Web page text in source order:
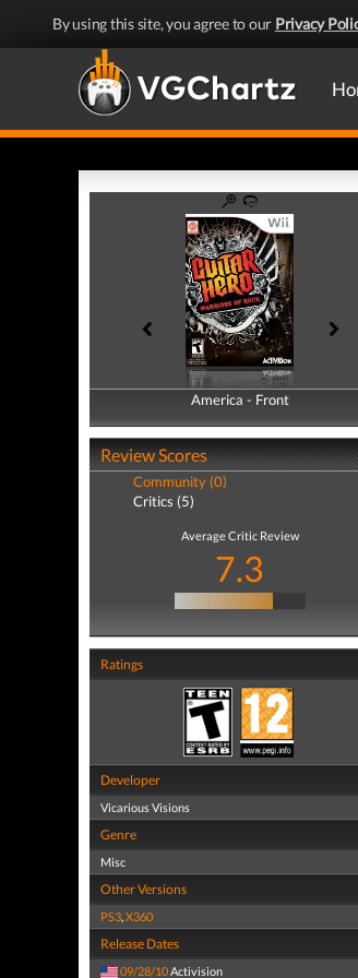
By using this site, you agree to our Privacy
America - Front
America - Back
Review Scores
Community (0)
Critics (5)
Average Critic Review
7.3
Ratings
Developer
Vicarious Visions
Genre
Misc
Other Versions
PS3,X360
Release Dates
09/28/10Activision